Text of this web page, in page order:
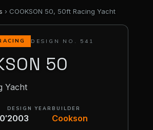
› COOKSON 50, 50ft Racing Yacht
DESIGN NO. 541
50
Yacht
DESIGN YEAR
2003
BUILDER
Cookson